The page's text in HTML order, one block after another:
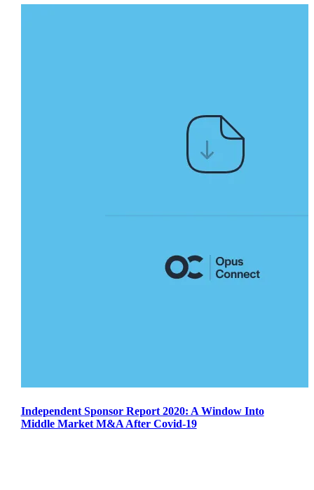
Independent Sponsor Report 2020: A Window Into
Middle Market M&A After Covid-19